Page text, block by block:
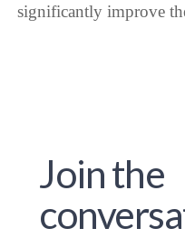
significantly improve
Join the